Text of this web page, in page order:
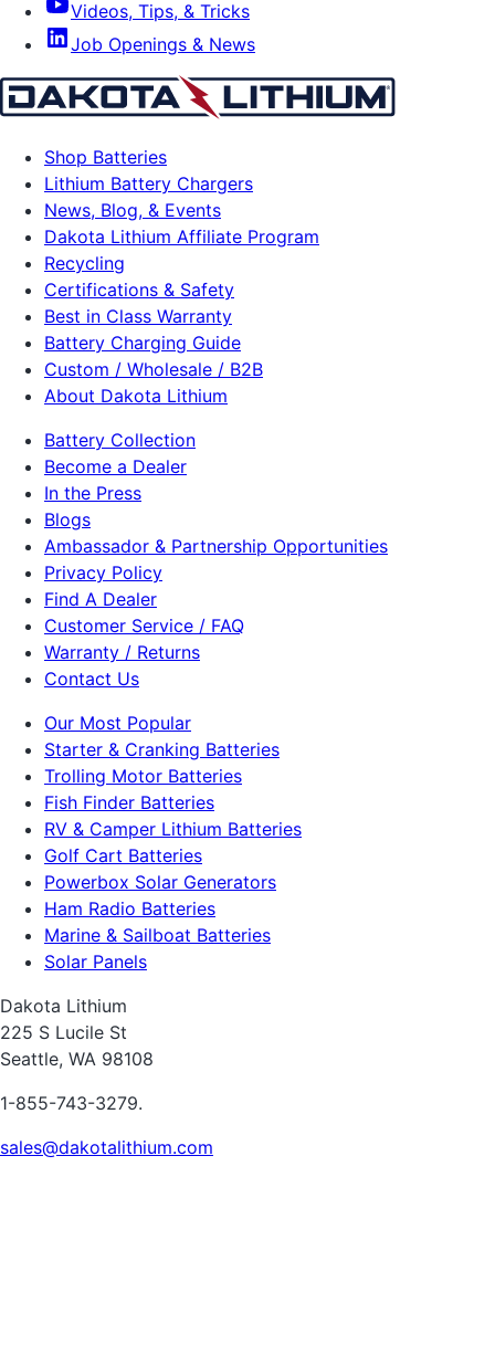
Videos, Tips, & Tricks
Job Openings & News
Shop Batteries
Lithium Battery Chargers
News, Blog, & Events
Dakota Lithium Affiliate Program
Recycling
Certifications & Safety
Best in Class Warranty
Battery Charging Guide
Custom / Wholesale / B2B
About Dakota Lithium
Battery Collection
Become a Dealer
In the Press
Blogs
Ambassador & Partnership Opportunities
Privacy Policy
Find A Dealer
Customer Service / FAQ
Warranty / Returns
Contact Us
Our Most Popular
Starter & Cranking Batteries
Trolling Motor Batteries
Fish Finder Batteries
RV & Camper Lithium Batteries
Golf Cart Batteries
Powerbox Solar Generators
Ham Radio Batteries
Marine & Sailboat Batteries
Solar Panels
Dakota Lithium
225 S Lucile St
Seattle, WA 98108
1-855-743-3279.
sales@dakotalithium.com